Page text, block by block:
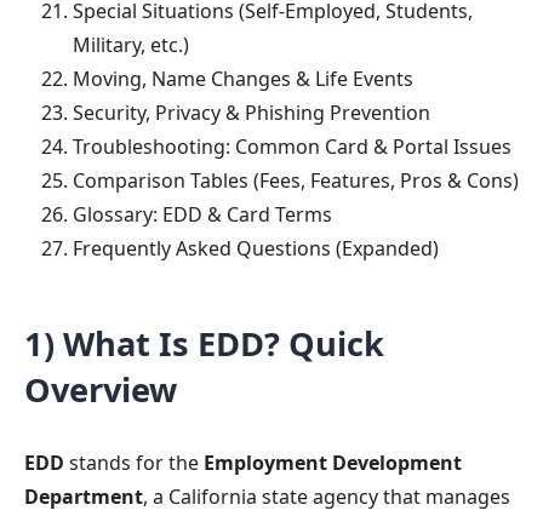
Special Situations (Self-Employed, Students,
Military, etc.)
Moving, Name Changes & Life Events
Security, Privacy & Phishing Prevention
Troubleshooting: Common Card & Portal Issues
Comparison Tables (Fees, Features, Pros & Cons)
Glossary: EDD & Card Terms
Frequently Asked Questions (Expanded)
1) What Is EDD? Quick
Overview
EDD stands for the Employment Development
Department, a California state agency that manages